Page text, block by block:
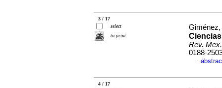
3 / 17
select
to print
Rev.
0188-
·
4 / 17